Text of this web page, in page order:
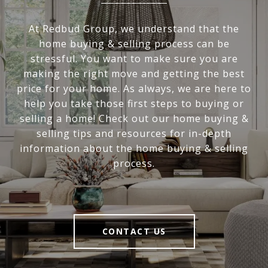
At Redbud Group, we understand that the
home buying & selling process can be
stressful. You want to make sure you are
making the right move and getting the best
price for your home. As always, we are here to
help you take those first steps to buying or
selling a home! Check out our home buying &
selling tips and resources for in-depth
information about the home buying & selling
process.
CONTACT US